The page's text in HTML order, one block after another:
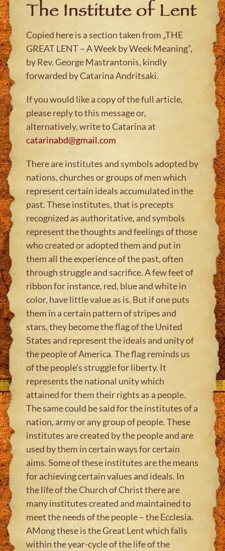
The Institute of Lent
Copied here is a section taken from „THE
GREAT LENT – A Week by Week Meaning”,
by Rev. George Mastrantonis, kindly
forwarded by Catarina Andritsaki.
If you would like a copy of the full article,
please reply to this message or,
alternatively, write to Catarina at
catarinabd@gmail.com
There are institutes and symbols adopted by
nations, churches or groups of men which
represent certain ideals accumulated in the
past. These institutes, that is precepts
recognized as authoritative, and symbols
represent the thoughts and feelings of those
who created or adopted them and put in
them all the experience of the past, often
through struggle and sacrifice. A few feet of
ribbon for instance, red, blue and white in
color, have little value as is. But if one puts
them in a certain pattern of stripes and
stars, they become the flag of the United
States and represent the ideals and unity of
the people of America. The flag reminds us
of the people’s struggle for liberty. It
represents the national unity which
attained for them their rights as a people.
The same could be said for the institutes of a
nation, army or any group of people. These
institutes are created by the people and are
used by them in certain ways for certain
aims. Some of these institutes are the means
for achieving certain values and ideals. In
the life of the Church of Christ there are
many institutes created and maintained to
meet the needs of the people – the Ecclesia.
AMong these is the Great Lent which falls
within the year-cycle of the life of the